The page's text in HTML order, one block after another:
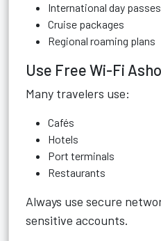
International day passes
Cruise packages
Regional roaming plans
Use Free Wi-Fi
Many travelers use:
Cafés
Hotels
Port terminals
Restaurants
Always use secure
sensitive accounts.